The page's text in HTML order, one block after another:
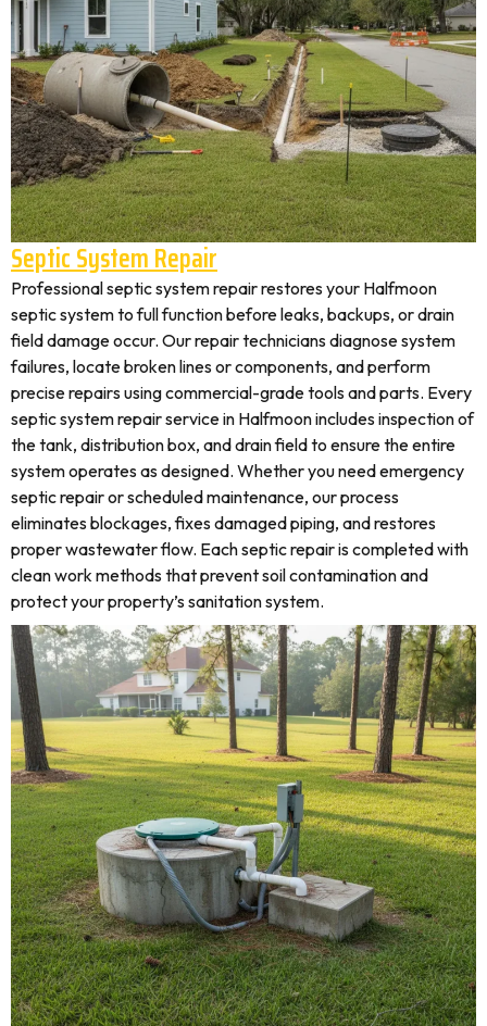
Septic System Repair
Professional septic system repair restores your Halfmoon
septic system to full function before leaks, backups, or drain
field damage occur. Our repair technicians diagnose system
failures, locate broken lines or components, and perform
precise repairs using commercial-grade tools and parts. Every
septic system repair service in Halfmoon includes inspection of
the tank, distribution box, and drain field to ensure the entire
system operates as designed. Whether you need emergency
septic repair or scheduled maintenance, our process
eliminates blockages, fixes damaged piping, and restores
proper wastewater flow. Each septic repair is completed with
clean work methods that prevent soil contamination and
protect your property’s sanitation system.